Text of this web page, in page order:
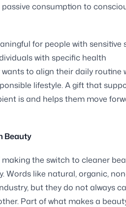
consumption to
for people with sensitive
with specific health
to align their daily routine
lifestyle. A gift that
is and helps them move
Beauty
the switch to cleaner
Words like natural, organic,
but they do not always
Part of what makes a